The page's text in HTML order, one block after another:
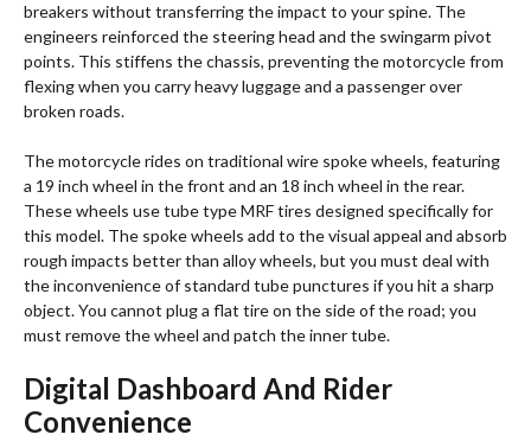
breakers without transferring the impact to your spine. The
engineers reinforced the steering head and the swingarm pivot
points. This stiffens the chassis, preventing the motorcycle from
flexing when you carry heavy luggage and a passenger over
broken roads.
The motorcycle rides on traditional wire spoke wheels, featuring
a 19 inch wheel in the front and an 18 inch wheel in the rear.
These wheels use tube type MRF tires designed specifically for
this model. The spoke wheels add to the visual appeal and absorb
rough impacts better than alloy wheels, but you must deal with
the inconvenience of standard tube punctures if you hit a sharp
object. You cannot plug a flat tire on the side of the road; you
must remove the wheel and patch the inner tube.
Digital Dashboard And Rider
Convenience